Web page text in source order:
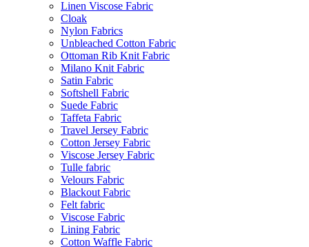
Linen Viscose Fabric
Cloak
Nylon Fabrics
Unbleached Cotton Fabric
Ottoman Rib Knit Fabric
Milano Knit Fabric
Satin Fabric
Softshell Fabric
Suede Fabric
Taffeta Fabric
Travel Jersey Fabric
Cotton Jersey Fabric
Viscose Jersey Fabric
Tulle fabric
Velours Fabric
Blackout Fabric
Felt fabric
Viscose Fabric
Lining Fabric
Cotton Waffle Fabric